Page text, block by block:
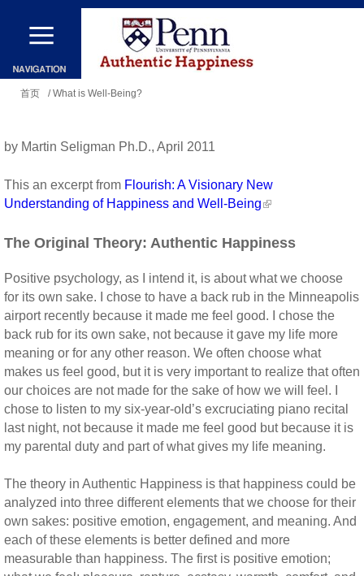
跳
到
主
这
首页 / What is Well-Being?
by Martin Seligman Ph.D., April 2011
This an excerpt from Flourish: A Visionary New
Understanding of Happiness and Well-Being
The Original Theory: Authentic Happiness
Positive psychology, as I intend it, is about what we choose
for its own sake. I chose to have a back rub in the Minneapolis
airport recently because it made me feel good. I chose the
back rub for its own sake, not because it gave my life more
meaning or for any other reason. We often choose what
makes us feel good, but it is very important to realize that often
our choices are not made for the sake of how we will feel. I
chose to listen to my six-year-old’s excruciating piano recital
last night, not because it made me feel good but because it is
my parental duty and part of what gives my life meaning.
The theory in Authentic Happiness is that happiness could be
analyzed into three different elements that we choose for their
own sakes: positive emotion, engagement, and meaning. And
each of these elements is better defined and more
measurable than happiness. The first is positive emotion;